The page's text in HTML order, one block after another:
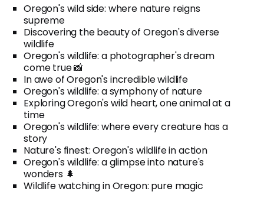
Oregon's wild side: where nature reigns
supreme
Discovering the beauty of Oregon's diverse
wildlife
Oregon's wildlife: a photographer's dream
come true 📸
In awe of Oregon's incredible wildlife
Oregon's wildlife: a symphony of nature
Exploring Oregon's wild heart, one animal at a
time
Oregon's wildlife: where every creature has a
story
Nature's finest: Oregon's wildlife in action
Oregon's wildlife: a glimpse into nature's
wonders 🌲
Wildlife watching in Oregon: pure magic